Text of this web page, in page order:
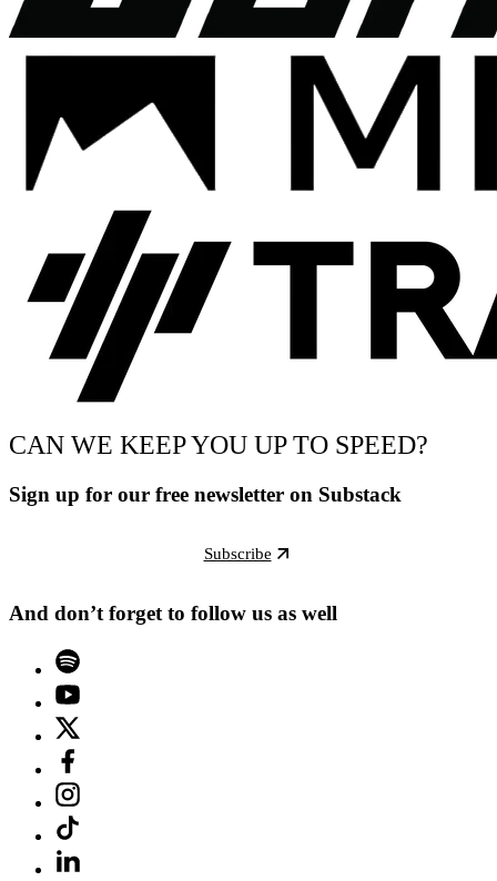
CAN WE KEEP YOU UP TO SPEED?
Sign up for our free newsletter on Substack
Subscribe
And don’t forget to follow us as well